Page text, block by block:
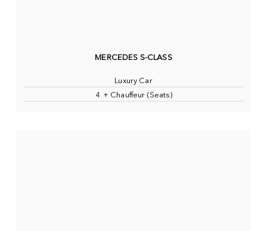
MERCEDES S-CLASS
Luxury Car
4 + Chauffeur (Seats)